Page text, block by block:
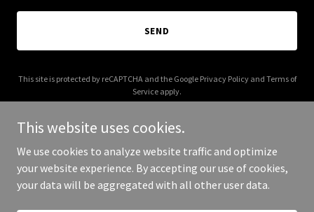
SEND
This site is protected by reCAPTCHA and the Google Privacy Policyand Terms of
Service apply.
Copyright © 2025 Luke PCs - All Rights Reserved.
This website uses cookies.
We use cookies to analyze website traffic and optimize
your website experience. By accepting our use of cookies,
your data will be aggregated with all other user data.